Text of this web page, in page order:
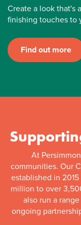
Create a look that's
finishing touches to
Find out more
At
communities. Our
established in
million to over
also run a
ongoing